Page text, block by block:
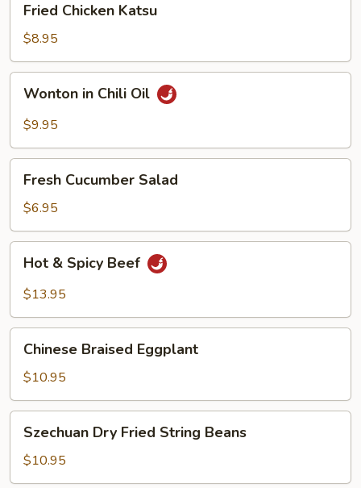
Chicken
Katsu
Fried Chicken Katsu
$8.95
Chili
Wonton in Chili Oil
$9.95
Cucumber
Salad
Fresh Cucumber Salad
$6.95
Spicy
Hot & Spicy Beef
$13.95
Braised
Eggplant
Chinese Braised Eggplant
$10.95
Dry
Fried
String
Szechuan Dry Fried String Beans
$10.95